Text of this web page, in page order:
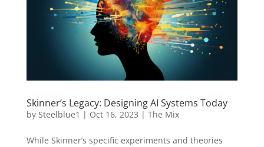
Skinner’s Legacy: Designing AI Systems Today
by Steelblue1 | Oct 16, 2023 | The Mix
While Skinner’s specific experiments and theories